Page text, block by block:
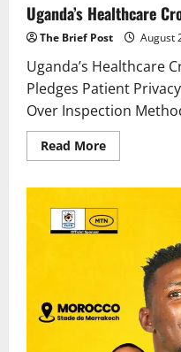
Uganda’s Healthcare
The Brief Post August
Uganda’s Healthcare
Pledges Patient
Over Inspection
Read MoreRead
more
Crossroads